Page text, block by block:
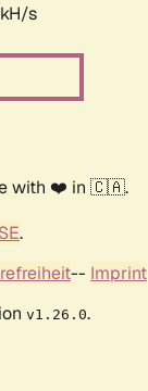
s
with ❤️ in 🇨🇦.
.
-- Imprint
v1.26.0.